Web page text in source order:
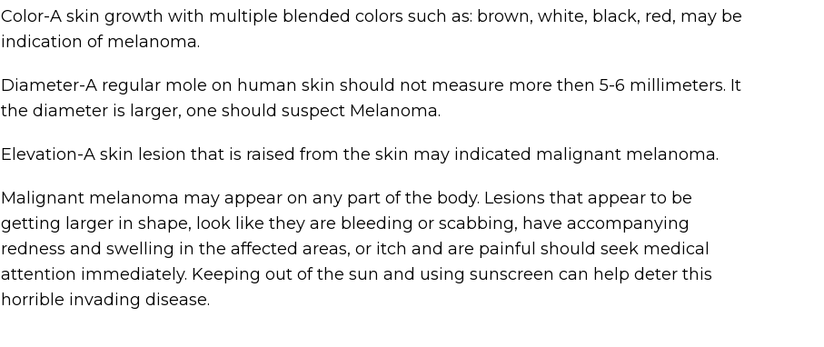
Color-A skin growth with multiple blended colors such as: brown, white, black, red, may be
indication of melanoma.
Diameter-A regular mole on human skin should not measure more then 5-6 millimeters. It
the diameter is larger, one should suspect Melanoma.
Elevation-A skin lesion that is raised from the skin may indicated malignant melanoma.
Malignant melanoma may appear on any part of the body. Lesions that appear to be
getting larger in shape, look like they are bleeding or scabbing, have accompanying
redness and swelling in the affected areas, or itch and are painful should seek medical
attention immediately. Keeping out of the sun and using sunscreen can help deter this
horrible invading disease.